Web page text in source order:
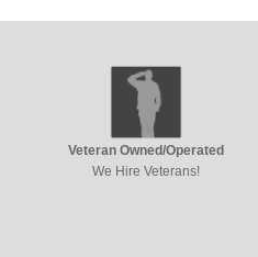
Veteran Owned/Operated
We Hire Veterans!